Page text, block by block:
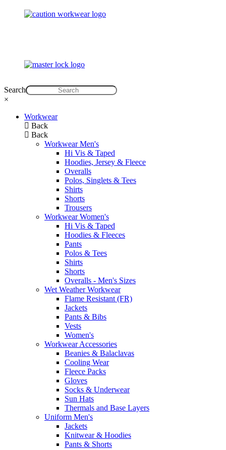
Search
×
Workwear
Back
Back
Workwear Men's
Hi Vis & Taped
Hoodies, Jersey & Fleece
Overalls
Polos, Singlets & Tees
Shirts
Shorts
Trousers
Workwear Women's
Hi Vis & Taped
Hoodies & Fleeces
Pants
Polos & Tees
Shirts
Shorts
Overalls - Men's Sizes
Wet Weather Workwear
Flame Resistant (FR)
Jackets
Pants & Bibs
Vests
Women's
Workwear Accessories
Beanies & Balaclavas
Cooling Wear
Fleece Packs
Gloves
Socks & Underwear
Sun Hats
Thermals and Base Layers
Uniform Men's
Jackets
Knitwear & Hoodies
Pants & Shorts